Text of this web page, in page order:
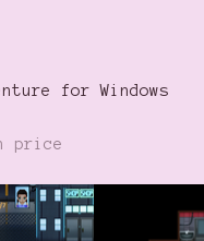
for Windows
price